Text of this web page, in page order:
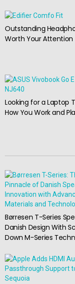
Outstanding
Worth Your Attention
Looking for a Laptop
How You Work and
Børresen T-Series
Danish Design With
Down M-Series